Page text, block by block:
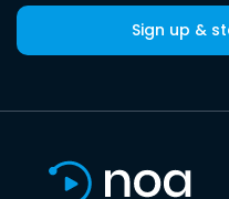
Sign up &